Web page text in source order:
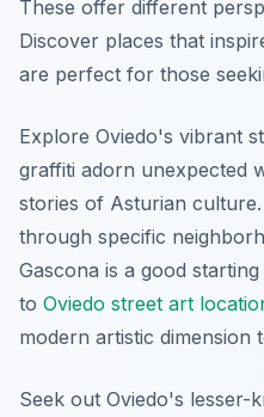
These offer different
Discover places that
are perfect for those
Explore Oviedo's vibrant
graffiti adorn unexpected
stories of Asturian
through specific
Gascona is a good
to Oviedo street art
modern artistic
Seek out Oviedo's lesser-